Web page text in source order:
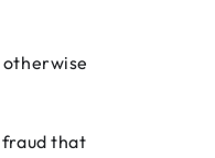
that